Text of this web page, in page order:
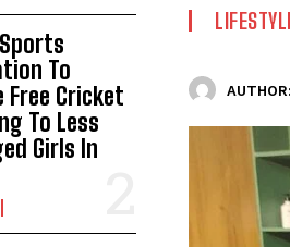
To
Free Cricket
To Less
Girls In
AUTHOR: